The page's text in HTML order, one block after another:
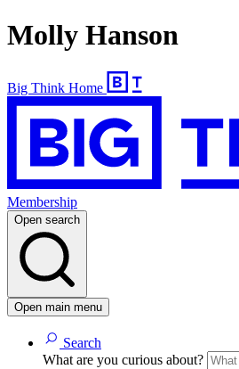
Molly Hanson
Big Think Home
Membership
Open search
Open main menu
Search
What are you curious about?